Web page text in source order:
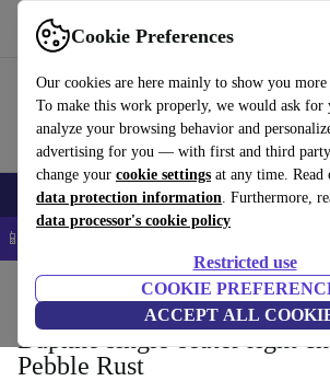
Cookie Preferences
Our cookies are here mainly to show you
To make this work properly, we would ask for
analyze your browsing behavior and
advertising for you — with first and third party
change your cookie settings at any time. Read
data protection information. Furthermore,
data processor's cookie policy
Restricted use
COOKIE
ACCEPT ALL
Use refurbed fast and easy
Smartphones Laptops Tablets Smartwatches
📱 5% EXTRA off all iPhones – Code:
Household Furniture
Daphne single-seater right
Pebble Rust